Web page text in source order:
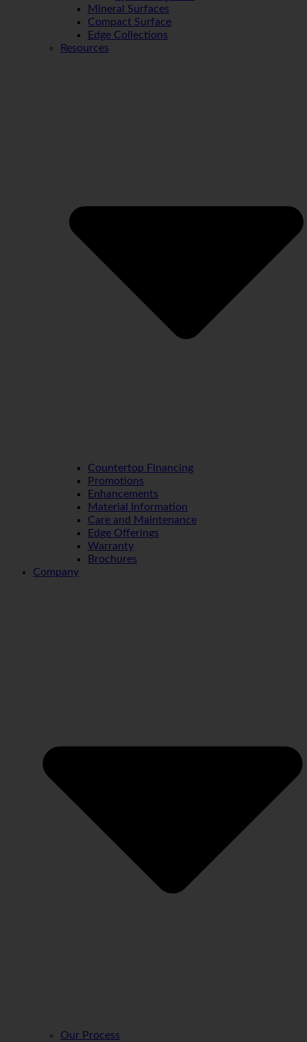
Mineral Surfaces
Compact Surface
Edge Collections
Resources
Countertop Financing
Promotions
Enhancements
Material Information
Care and Maintenance
Edge Offerings
Warranty
Brochures
Company
Our Process